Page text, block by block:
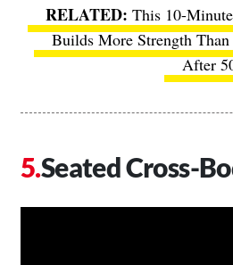
This 10-
Builds More Strength
After
Seated Cross-